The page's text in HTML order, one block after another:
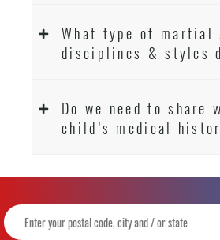
What type of martial
disciplines & styles
Do we need to share
child’s medical